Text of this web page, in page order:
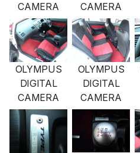
CAMERA
CAMERA
OLYMPUS
DIGITAL
CAMERA
OLYMPUS
DIGITAL
CAMERA